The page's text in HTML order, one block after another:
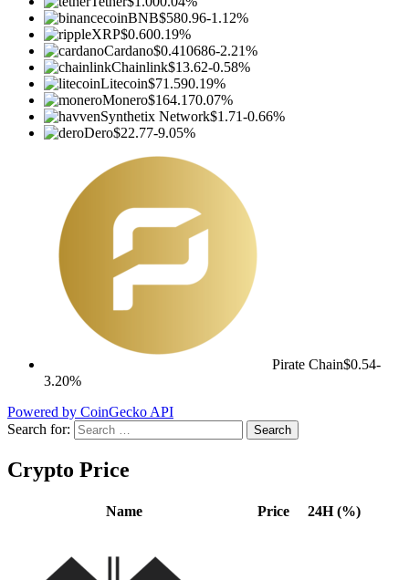
BNB$580.96-1.12%
XRP$0.600.19%
Cardano$0.410686-2.21%
Chainlink$13.62-0.58%
Litecoin$71.590.19%
Monero$164.170.07%
Synthetix Network$1.71-0.66%
Dero$22.77-9.05%
Pirate Chain$0.54-
3.20%
Powered by CoinGecko API
Search for:
Crypto Price
Name Price 24H (%)